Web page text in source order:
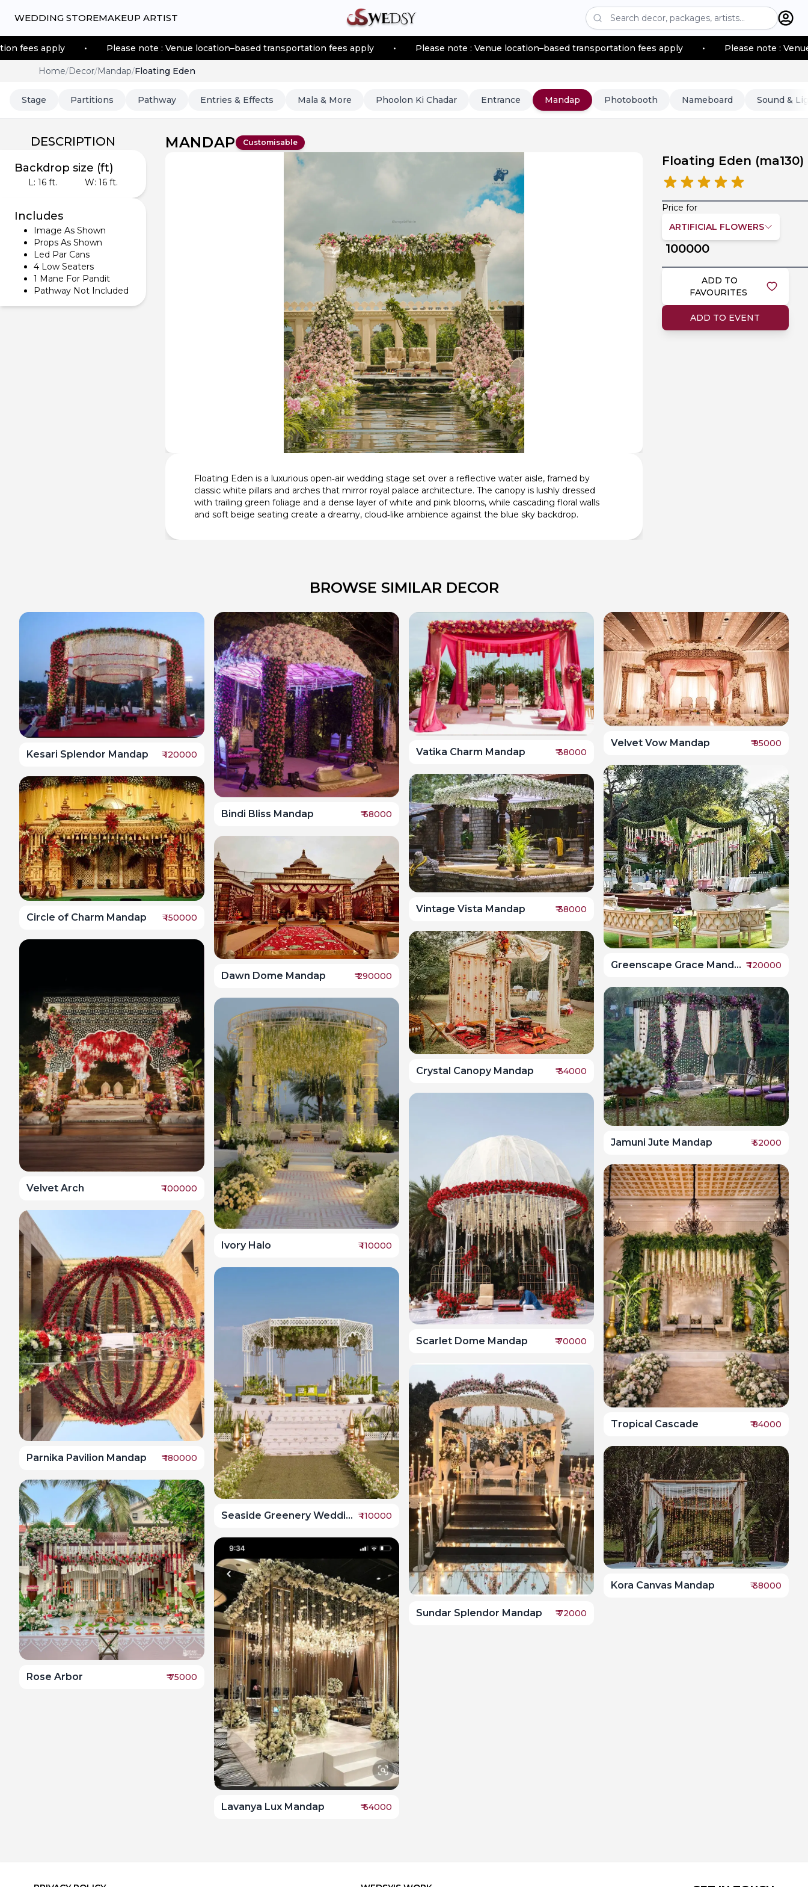
WEDDING STOREMAKEUP ARTIST
• Please note : Venue location–based transportation fees apply • Please note : Venue location–based transportation fees apply • Please note : Venue
Home/Decor/Mandap/Floating Eden
Stage Partitions Pathway Entries & Effects Mala & More Phoolon Ki Chadar Entrance Mandap Photobooth Nameboard Sound &
DESCRIPTION
Backdrop size (ft)
L:16 ft. W:16 ft.
Includes
Image As Shown
Props As Shown
Led Par Cans
4 Low Seaters
1 Mane For Pandit
Pathway Not Included
MANDAP Customisable
Floating Eden is a luxurious open‑air wedding stage set over a reflective water aisle, framed by
classic white pillars and arches that mirror royal palace architecture. The canopy is lushly dressed
with trailing green foliage and a dense layer of white and pink blooms, while cascading floral walls
and soft beige seating create a dreamy, cloud‑like ambience against the blue sky backdrop.
Floating Eden (ma130)
Price for
ARTIFICIAL FLOWERS
100000
ADD TO
FAVOURITES
ADD TO EVENT
BROWSE SIMILAR DECOR
Kesari Splendor Mandap ₹120000
Circle of Charm Mandap ₹150000
Velvet Arch ₹100000
Parnika Pavilion Mandap ₹180000
Rose Arbor ₹75000
Bindi Bliss Mandap ₹68000
Dawn Dome Mandap ₹290000
Ivory Halo ₹110000
Seaside Greenery Wedding Mandap ₹110000
Lavanya Lux Mandap ₹64000
Vatika Charm Mandap ₹38000
Vintage Vista Mandap ₹38000
Crystal Canopy Mandap ₹34000
Scarlet Dome Mandap ₹70000
Sundar Splendor Mandap ₹72000
Velvet Vow Mandap ₹95000
Greenscape Grace Mandap ₹120000
Jamuni Jute Mandap ₹52000
Tropical Cascade ₹84000
Kora Canvas Mandap ₹38000